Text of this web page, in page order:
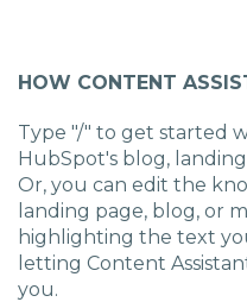
HOW CONTENT
Type "/" to get started
HubSpot's blog,
Or, you can edit the
landing page, blog, or
highlighting the text
letting Content A
you.